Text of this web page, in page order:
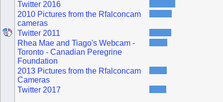
Twitter 2016
2010 Pictures from the Rfalconcam
cameras
Twitter 2011
Rhea Mae and Tiago's Webcam -
Toronto - Canadian Peregrine
Foundation
2013 Pictures from the Rfalconcam
Cameras
Twitter 2017